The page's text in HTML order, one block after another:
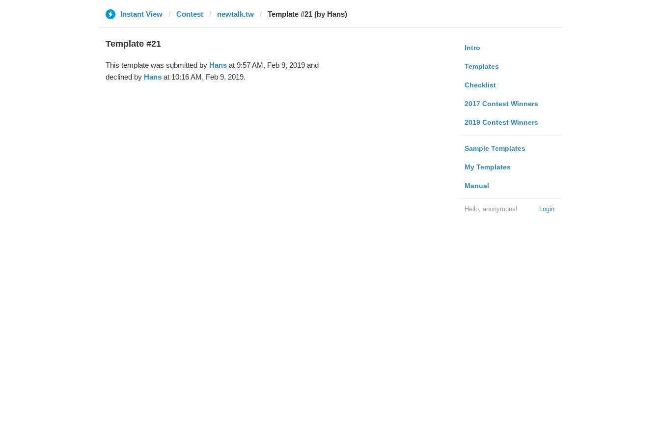
Instant View Contest newtalk.tw Template #21 (by Hans)
Intro
Templates
Checklist
2017 Contest Winners
2019 Contest Winners
Sample Templates
My Templates
Manual
Login
Hello, anonymous!
Template #21
This template was submitted by Hansat 9:57 AM, Feb 9, 2019 and
declined by Hansat 10:16 AM, Feb 9, 2019.